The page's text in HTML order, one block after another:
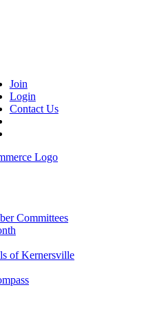
Join
Login
Contact Us
Committees
of Kernersville